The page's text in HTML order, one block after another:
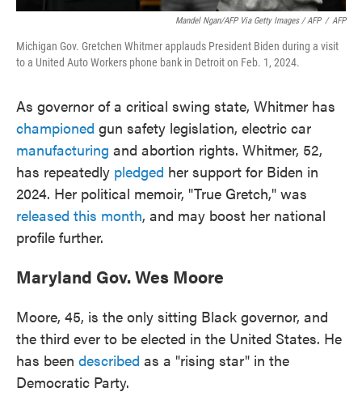
Mandel Ngan/AFP Via Getty Images / AFP / AFP
Michigan Gov. Gretchen Whitmer applauds President Biden during a visit
to a United Auto Workers phone bank in Detroit on Feb. 1, 2024.
As governor of a critical swing state, Whitmer has
championed gun safety legislation, electric car
manufacturing and abortion rights. Whitmer, 52,
has repeatedly pledged her support for Biden in
2024. Her political memoir, "True Gretch," was
released this month, and may boost her national
profile further.
Maryland Gov. Wes Moore
Moore, 45, is the only sitting Black governor, and
the third ever to be elected in the United States. He
has been described as a "rising star" in the
Democratic Party.